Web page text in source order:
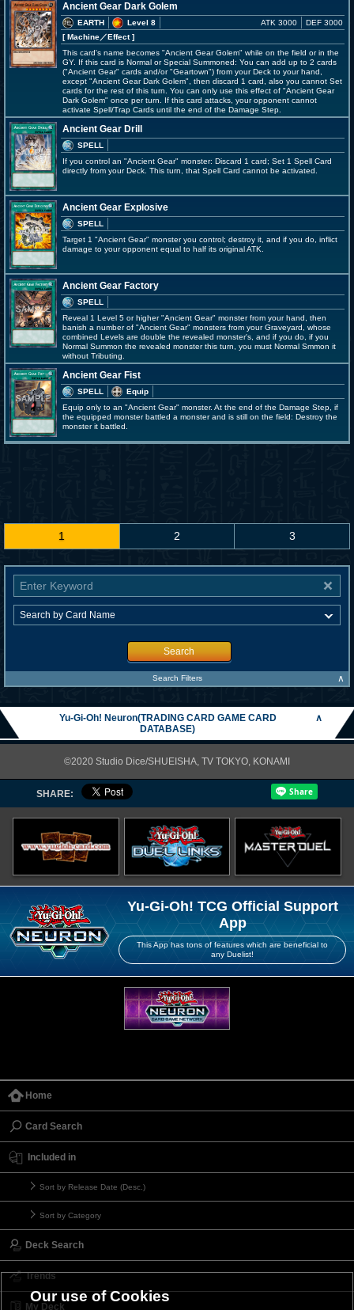
Ancient Gear Dark Golem
EARTH
Level 8
[ Machine／Effect]
ATK 3000 DEF 3000
This card's name becomes "Ancient Gear Golem" while on the field or in the
GY. If this card is Normal or Special Summoned: You can add up to 2 cards
("Ancient Gear" cards and/or "Geartown") from your Deck to your hand,
except "Ancient Gear Dark Golem", then discard 1 card, also you cannot Set
cards for the rest of this turn. You can only use this effect of "Ancient Gear
Dark Golem" once per turn. If this card attacks, your opponent cannot
activate Spell/Trap Cards until the end of the Damage Step.
Ancient Gear Drill
SPELL
If you control an "Ancient Gear" monster: Discard 1 card; Set 1 Spell Card
directly from your Deck. This turn, that Spell Card cannot be activated.
Ancient Gear Explosive
SPELL
Target 1 "Ancient Gear" monster you control; destroy it, and if you do, inflict
damage to your opponent equal to half its original ATK.
Ancient Gear Factory
SPELL
Reveal 1 Level 5 or higher "Ancient Gear" monster from your hand, then
banish a number of "Ancient Gear" monsters from your Graveyard, whose
combined Levels are double the revealed monster's, and if you do, if you
Normal Summon the revealed monster this turn, you must Normal Smmon it
without Tributing.
Ancient Gear Fist
SPELL
Equip
Equip only to an "Ancient Gear" monster. At the end of the Damage Step, if
the equipped monster battled a monster and is still on the field: Destroy the
monster it battled.
1 2 3
Search
Search Filters ∧
Yu-Gi-Oh! Neuron(TRADING CARD GAME CARD
DATABASE)
∧
©2020 Studio Dice/SHUEISHA, TV TOKYO, KONAMI
SHARE:
Yu-Gi-Oh! TCG Official Support
App
This App has tons of features which are beneficial to
any Duelist!
Home
Card Search
Included in
Sort by Release Date (Desc.)
Sort by Category
Deck Search
Trends
My Deck
Our use of Cookies